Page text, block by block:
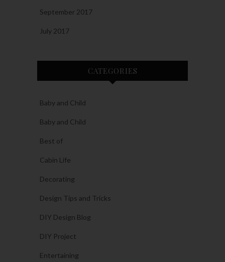
September 2017
July 2017
CATEGORIES
Baby and Child
Baby and Child
Best of
Cabin Life
Decorating
Design Tips and Tricks
DIY Design Blog
DIY Project
Entertaining